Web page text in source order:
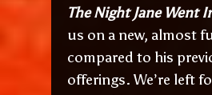
The Night Jane Went
us on a new, almost
compared to his
offerings. We’re left